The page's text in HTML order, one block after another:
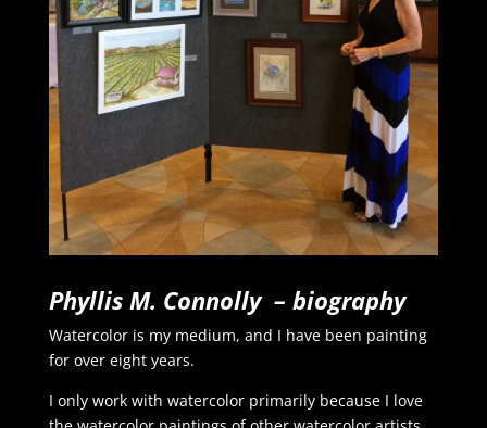
Phyllis M. Connolly – biography
Watercolor is my medium, and I have been painting
for over eight years.
I only work with watercolor primarily because I love